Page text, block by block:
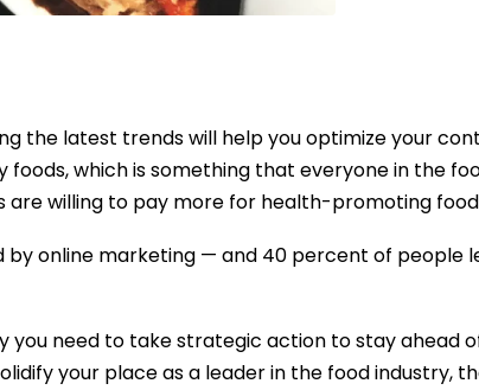
the latest trends will help you optimize your
which is something that everyone in the
are willing to pay more for health-promoting
by online marketing — and 40 percent of people
you need to take strategic action to stay ahead
your place as a leader in the food industry,